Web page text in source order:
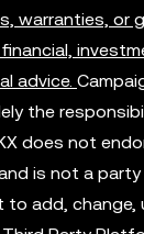
warranties, or
advice.
the
does not
is not a
to add, change,